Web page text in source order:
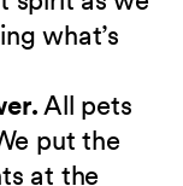
what’s
All pets
put the
at the